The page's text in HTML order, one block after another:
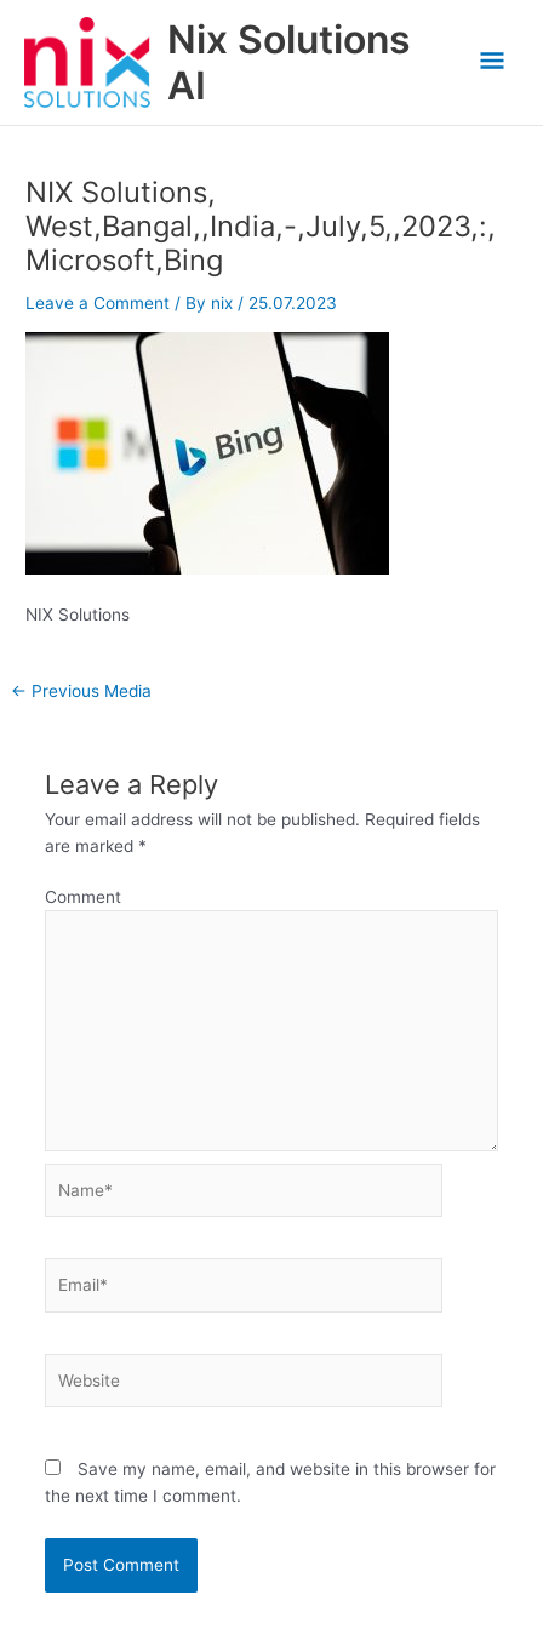
Nix Solutions
AI
NIX Solutions,
West,Bangal,,India,-,July,5,,2023,:,
Microsoft,Bing
Leave a Comment / By nix/ 25.07.2023
NIX Solutions
← Previous Media
Leave a Reply
Your email address will not be published. Required fields
are marked *
Comment
Save my name, email, and website in this browser for
the next time I comment.